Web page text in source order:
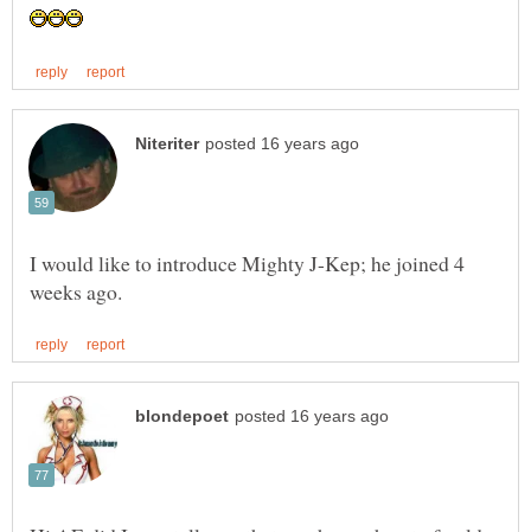
I would like to introduce Mighty J-Kep; he joined 4